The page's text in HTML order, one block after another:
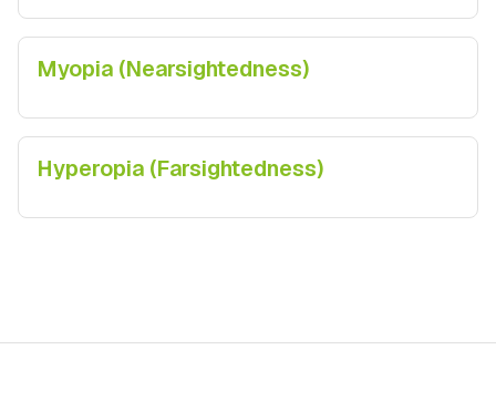
Myopia (Nearsightedness)
Hyperopia (Farsightedness)